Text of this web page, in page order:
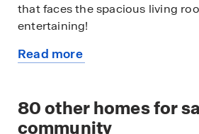
that faces the spacious living
entertaining!
The private main bedroom suite
carpet flooring. The ensuite
ceramic tile flooring, desirable
Read more
home
80other homes for
community